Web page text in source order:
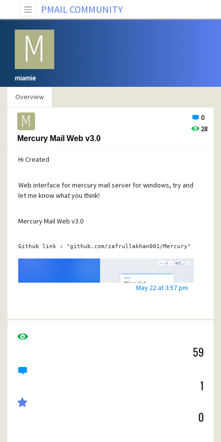
PMAIL COMMUNITY
miamie
Overview
0
28
Mercury Mail Web v3.0
Hi Created
Web interface for mercury mail server for windows, try and
let me know what you think!
Mercury Mail Web v3.0
Github link : "github.com/zafrullakhan001/Mercury"
May 22 at 3:57 pm
59
1
0